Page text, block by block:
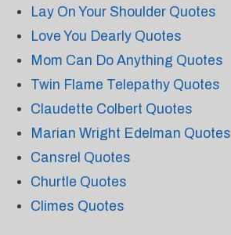
Lay On Your Shoulder Quotes
Love You Dearly Quotes
Mom Can Do Anything Quotes
Twin Flame Telepathy Quotes
Claudette Colbert Quotes
Marian Wright Edelman Quotes
Cansrel Quotes
Churtle Quotes
Climes Quotes